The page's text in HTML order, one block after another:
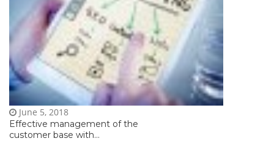
Effective management of the
customer base with...
June 5, 2018